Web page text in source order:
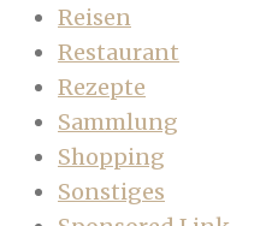
Reisen
Restaurant
Rezepte
Sammlung
Shopping
Sonstiges